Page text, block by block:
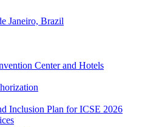
Janeiro, Brazil
Center and Hotels
Inclusion Plan for ICSE 2026